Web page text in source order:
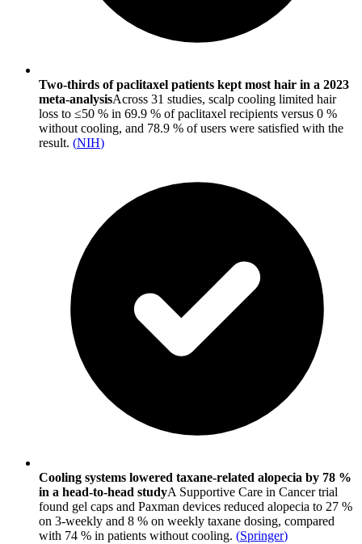
Two-thirds of paclitaxel patients kept most hair in a 2023
meta-analysisAcross 31 studies, scalp cooling limited hair
loss to ≤50 % in 69.9 % of paclitaxel recipients versus 0 %
without cooling, and 78.9 % of users were satisfied with the
result. (NIH)
Cooling systems lowered taxane-related alopecia by 78 %
in a head-to-head studyA Supportive Care in Cancer trial
found gel caps and Paxman devices reduced alopecia to 27 %
on 3-weekly and 8 % on weekly taxane dosing, compared
with 74 % in patients without cooling. (Springer)